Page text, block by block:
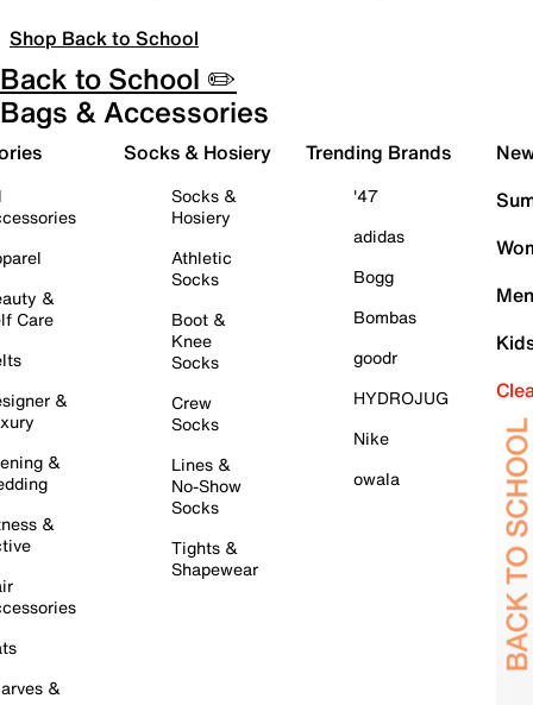
Shop Back to School
Back to School ✏️
Bags & Accessories
&
Care
&
&
&
&
Socks & Hosiery
Socks &
Hosiery
Athletic
Socks
Boot &
Knee
Socks
Crew
Socks
Lines &
No-Show
Socks
Tights &
Shapewear
Trending Brands
'47
adidas
Bogg
Bombas
goodr
HYDROJUG
Nike
owala